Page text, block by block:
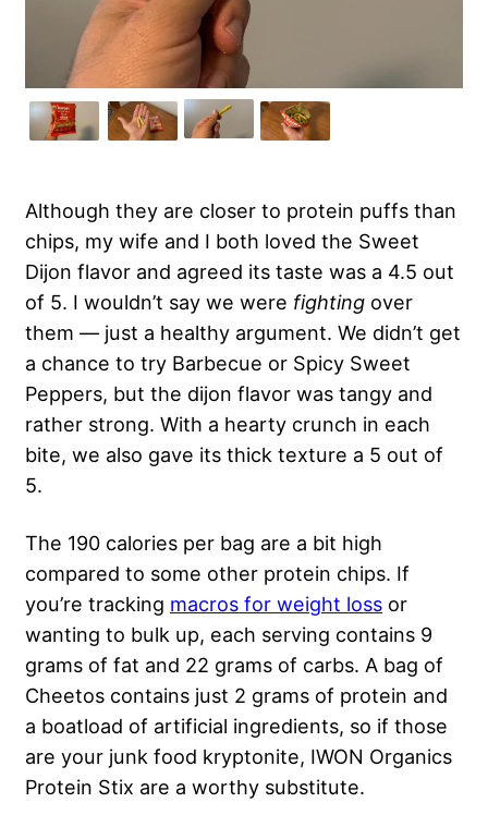
Although they are closer to protein puffs than
chips, my wife and I both loved the Sweet
Dijon flavor and agreed its taste was a 4.5 out
of 5. I wouldn’t say we were fighting over
them — just a healthy argument. We didn’t get
a chance to try Barbecue or Spicy Sweet
Peppers, but the dijon flavor was tangy and
rather strong. With a hearty crunch in each
bite, we also gave its thick texture a 5 out of
5.
The 190 calories per bag are a bit high
compared to some other protein chips. If
you’re tracking macros for weight loss or
wanting to bulk up, each serving contains 9
grams of fat and 22 grams of carbs. A bag of
Cheetos contains just 2 grams of protein and
a boatload of artificial ingredients, so if those
are your junk food kryptonite, IWON Organics
Protein Stix are a worthy substitute.